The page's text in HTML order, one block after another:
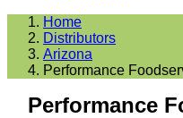
Home
Distributors
Arizona
Performance
Performance